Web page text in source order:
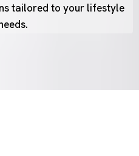
tailored to your lifestyle